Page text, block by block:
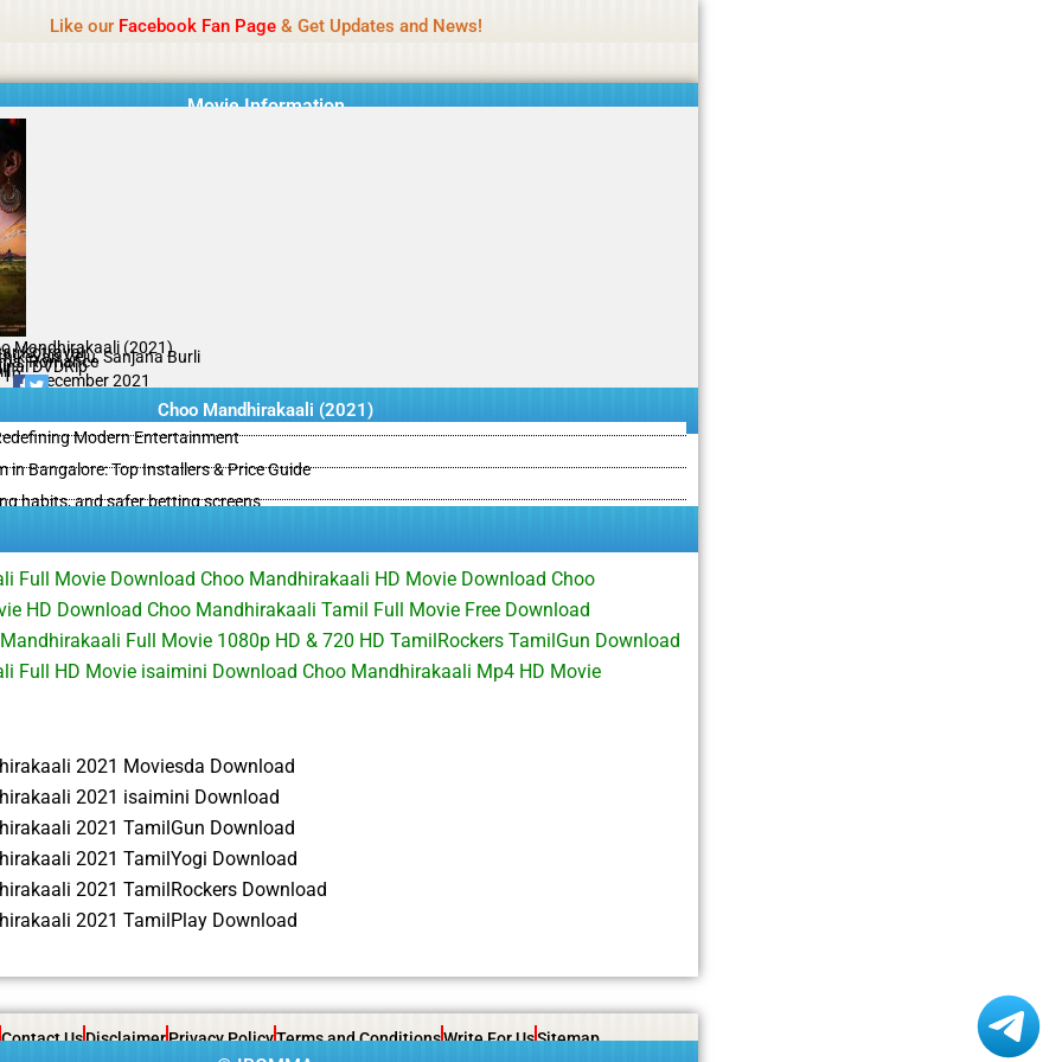
Like our Facebook Fan Page& Get Updates and News!
Movie Information
Mandhirakaali (2021)
KotravaiVelu, Sanjana Burli
Romance
DVDRip
24 December 2021
Choo Mandhirakaali (2021)
Modern Entertainment
in Bangalore: Top Installers & Price Guide
habits, and safer betting screens
Full Movie Download Choo Mandhirakaali HD Movie Download Choo
HD Download Choo Mandhirakaali Tamil Full Movie Free Download
Full Movie 1080p HD & 720 HD TamilRockers TamilGun Download
Full HD Movie isaimini Download Choo Mandhirakaali Mp4 HD Movie
2021 Moviesda Download
2021 isaimini Download
2021 TamilGun Download
2021 TamilYogi Download
2021 TamilRockers Download
2021 TamilPlay Download
Contact UsDisclaimerPrivacy PolicyTerms and ConditionsWrite For UsSitemap